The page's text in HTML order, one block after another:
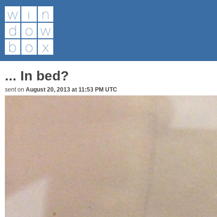
... In bed?
sent on August 20, 2013 at 11:53 PM UTC